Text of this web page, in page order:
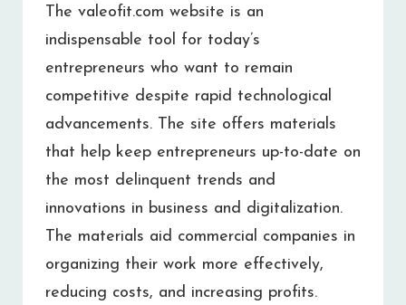
The valeofit.com website is an
indispensable tool for today’s
entrepreneurs who want to remain
competitive despite rapid technological
advancements. The site offers materials
that help keep entrepreneurs up-to-date on
the most delinquent trends and
innovations in business and digitalization.
The materials aid commercial companies in
organizing their work more effectively,
reducing costs, and increasing profits.